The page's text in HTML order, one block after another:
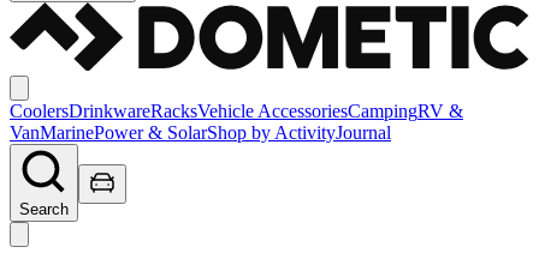
CoolersDrinkwareRacksVehicle AccessoriesCampingRV &
VanMarinePower & SolarShop by ActivityJournal
Search